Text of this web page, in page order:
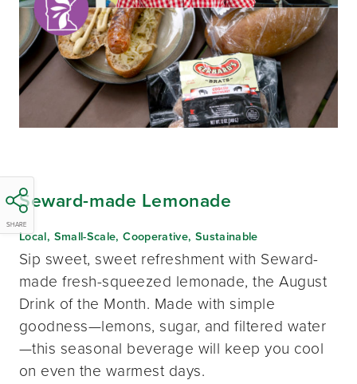
SHARE
Seward-made Lemonade
Local, Small-Scale, Cooperative, Sustainable
Sip sweet, sweet refreshment with Seward-
made fresh-squeezed lemonade, the August
Drink of the Month. Made with simple
goodness—lemons, sugar, and filtered water
—this seasonal beverage will keep you cool
on even the warmest days.